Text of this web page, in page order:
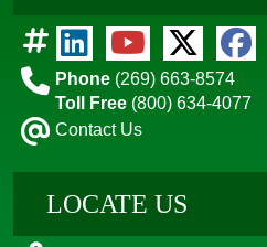
Phone (269) 663-8574
Toll Free (800) 634-4077
Contact Us
LOCATE US